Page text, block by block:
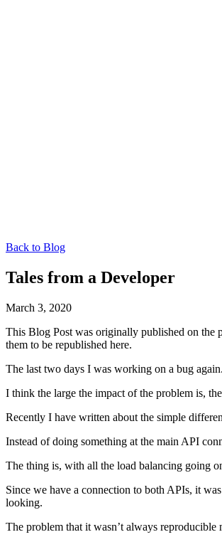
Back to Blog
Tales from a Developer
March 3, 2020
This Blog Post was originally published on
them to be republished here.
The last two days I was working on a bug
I think the large the impact of the problem is,
Recently I have written about the simple
Instead of doing something at the main API
The thing is, with all the load balancing going
Since we have a connection to both APIs, it
looking.
The problem that it wasn’t always